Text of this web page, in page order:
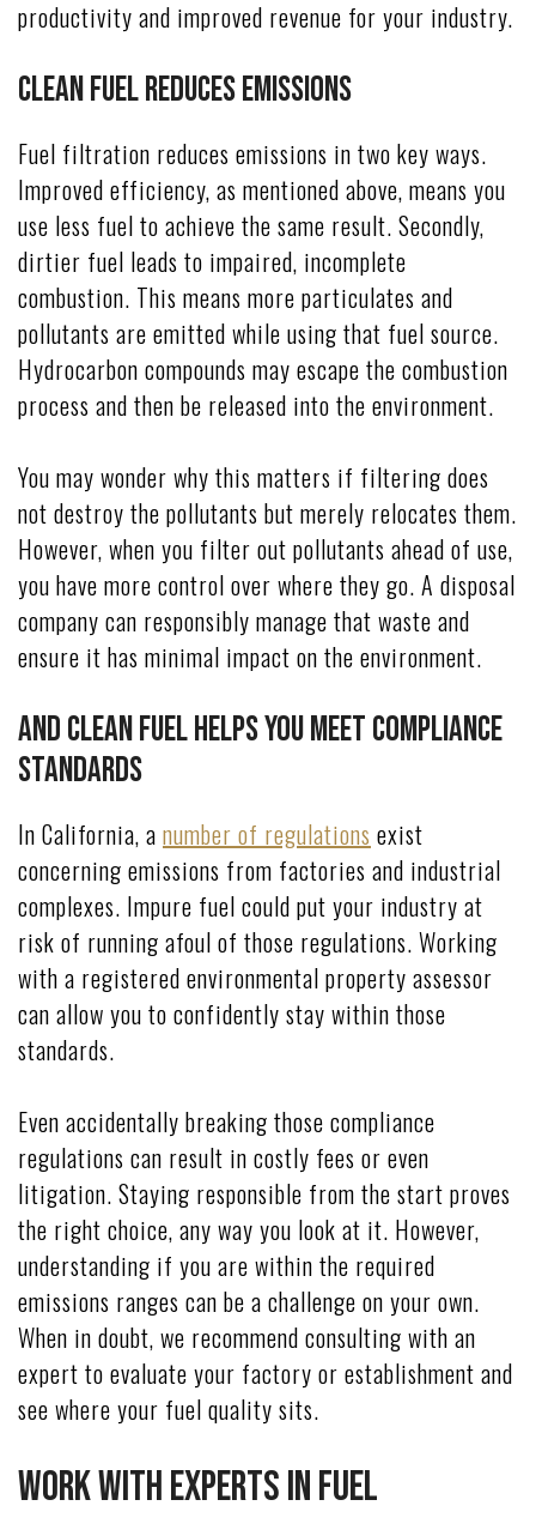
productivity and improved revenue for your industry.
Clean Fuel Reduces Emissions
Fuel filtration reduces emissions in two key ways.
Improved efficiency, as mentioned above, means you
use less fuel to achieve the same result. Secondly,
dirtier fuel leads to impaired, incomplete
combustion. This means more particulates and
pollutants are emitted while using that fuel source.
Hydrocarbon compounds may escape the combustion
process and then be released into the environment.
You may wonder why this matters if filtering does
not destroy the pollutants but merely relocates them.
However, when you filter out pollutants ahead of use,
you have more control over where they go. A disposal
company can responsibly manage that waste and
ensure it has minimal impact on the environment.
And Clean Fuel Helps You Meet Compliance
Standards
In California, a number of regulations exist
concerning emissions from factories and industrial
complexes. Impure fuel could put your industry at
risk of running afoul of those regulations. Working
with a registered environmental property assessor
can allow you to confidently stay within those
standards.
Even accidentally breaking those compliance
regulations can result in costly fees or even
litigation. Staying responsible from the start proves
the right choice, any way you look at it. However,
understanding if you are within the required
emissions ranges can be a challenge on your own.
When in doubt, we recommend consulting with an
expert to evaluate your factory or establishment and
see where your fuel quality sits.
Work With Experts in Fuel